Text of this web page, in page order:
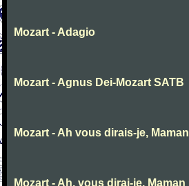
Mozart - Adagio
Mozart - Agnus Dei-Mozart SATB
Mozart - Ah vous dirais-je, Maman
Mozart - Ah, vous dirai-je, Maman